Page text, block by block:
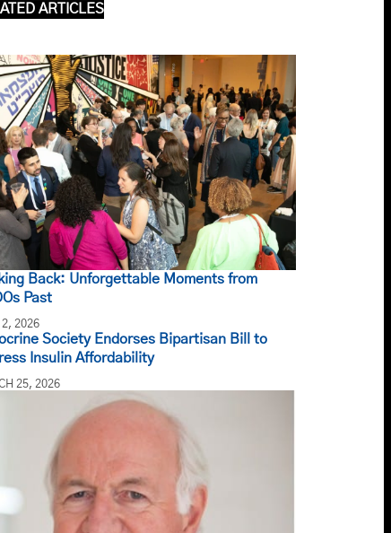
ARTICLES
Back: Unforgettable Moments from
Past
2, 2026
Society Endorses Bipartisan Bill to
Insulin Affordability
25, 2026